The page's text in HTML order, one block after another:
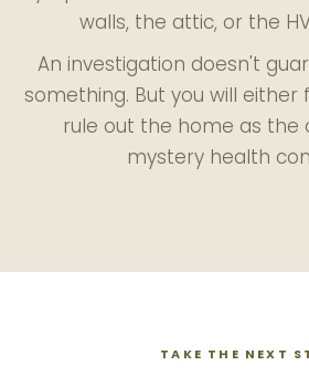
walls, the attic, or the
An investigation doesn't
something. But you will
rule out the home as the
mystery health
TAKE THE NEXT